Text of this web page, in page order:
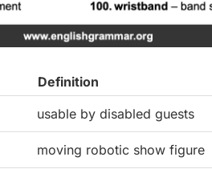
Definition
usable by disabled guests
moving robotic show figure